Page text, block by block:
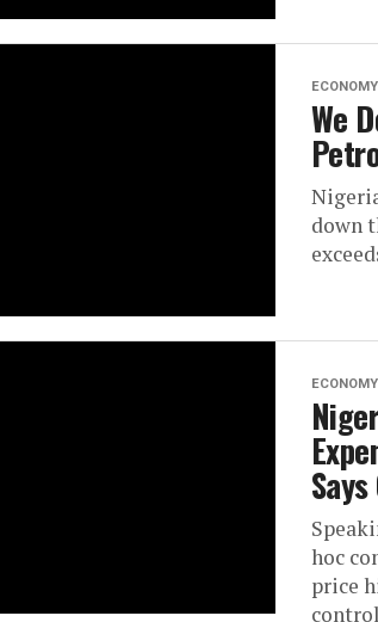
ECONOMY
We
down
ECONOMY
hoc
price